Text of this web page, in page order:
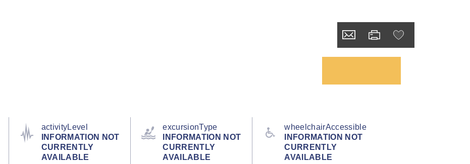
activityLevel
INFORMATION NOT
CURRENTLY
AVAILABLE
excursionType
INFORMATION NOT
CURRENTLY
AVAILABLE
wheelchairAccessible
INFORMATION NOT
CURRENTLY
AVAILABLE